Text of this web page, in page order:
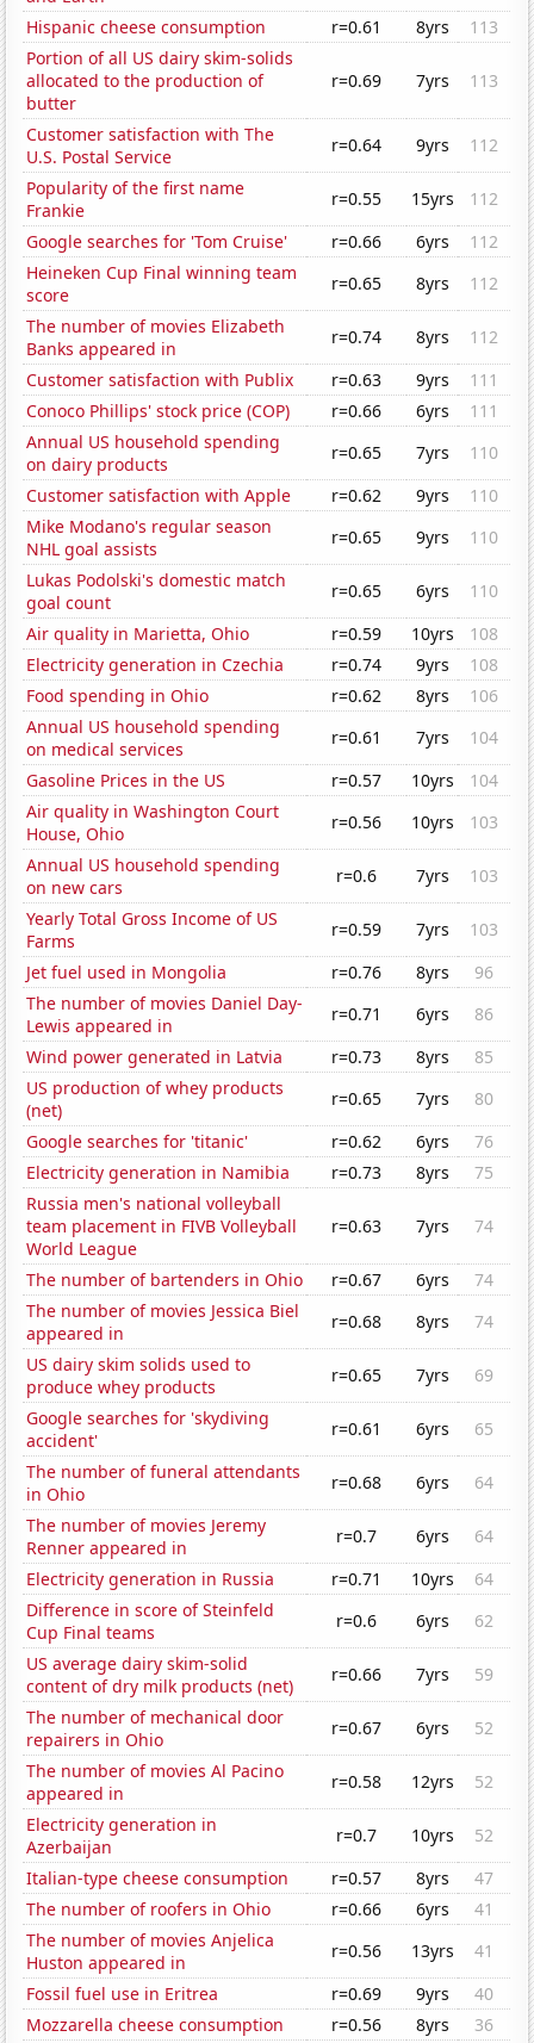
Hispanic cheese consumption
r=0.61 8yrs
113
Portion of all US dairy skim-solids
allocated to the production of
butter
r=0.69 7yrs 113
Customer satisfaction with The
U.S. Postal Service
r=0.64 9yrs
112
Popularity of the first name
Frankie
r=0.55 15yrs
112
Google searches for 'Tom Cruise'
r=0.66 6yrs
112
Heineken Cup Final winning team
score
r=0.65 8yrs
112
The number of movies Elizabeth
Banks appeared in
r=0.74 8yrs
112
Customer satisfaction with Publix
r=0.63 9yrs
111
Conoco Phillips' stock price (COP)
r=0.66 6yrs
111
Annual US household spending
on dairy products
r=0.65 7yrs
110
Customer satisfaction with Apple
r=0.62 9yrs
110
Mike Modano's regular season
NHL goal assists
r=0.65 9yrs
110
Lukas Podolski's domestic match
goal count
r=0.65 6yrs
110
Air quality in Marietta, Ohio
r=0.59 10yrs
108
Electricity generation in Czechia
r=0.74 9yrs
108
Food spending in Ohio
r=0.62 8yrs
106
Annual US household spending
on medical services
r=0.61 7yrs
104
Gasoline Prices in the US
r=0.57 10yrs
104
Air quality in Washington Court
House, Ohio
r=0.56 10yrs
103
Annual US household spending
on new cars
r=0.6 7yrs
103
Yearly Total Gross Income of US
Farms
r=0.59 7yrs
103
Jet fuel used in Mongolia
r=0.76 8yrs
96
The number of movies Daniel Day-
Lewis appeared in
r=0.71 6yrs
86
Wind power generated in Latvia
r=0.73 8yrs
85
US production of whey products
(net)
r=0.65 7yrs
80
Google searches for 'titanic'
r=0.62 6yrs
76
Electricity generation in Namibia
r=0.73 8yrs
75
Russia men's national volleyball
team placement in FIVB Volleyball
World League
r=0.63 7yrs 74
The number of bartenders in Ohio r=0.67 6yrs
74
The number of movies Jessica Biel
appeared in
r=0.68 8yrs
74
US dairy skim solids used to
produce whey products
r=0.65 7yrs
69
Google searches for 'skydiving
accident'
r=0.61 6yrs
65
The number of funeral attendants
in Ohio
r=0.68 6yrs
64
The number of movies Jeremy
Renner appeared in
r=0.7 6yrs
64
Electricity generation in Russia
r=0.71 10yrs
64
Difference in score of Steinfeld
Cup Final teams
r=0.6 6yrs
62
US average dairy skim-solid
content of dry milk products (net)
r=0.66 7yrs
59
The number of mechanical door
repairers in Ohio
r=0.67 6yrs
52
The number of movies Al Pacino
appeared in
r=0.58 12yrs
52
Electricity generation in
Azerbaijan
r=0.7 10yrs
52
Italian-type cheese consumption
r=0.57 8yrs
47
The number of roofers in Ohio
r=0.66 6yrs
41
The number of movies Anjelica
Huston appeared in
r=0.56 13yrs
41
Fossil fuel use in Eritrea
r=0.69 9yrs
40
Mozzarella cheese consumption
r=0.56 8yrs
36